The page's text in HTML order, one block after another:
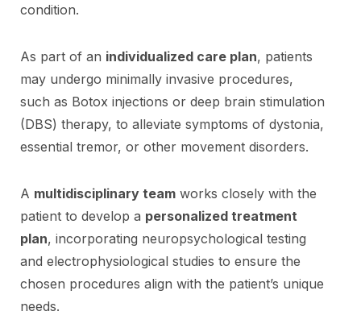
condition.
As part of an individualized care plan, patients
may undergo minimally invasive procedures,
such as Botox injections or deep brain stimulation
(DBS) therapy, to alleviate symptoms of dystonia,
essential tremor, or other movement disorders.
A multidisciplinary team works closely with the
patient to develop a personalized treatment
plan, incorporating neuropsychological testing
and electrophysiological studies to ensure the
chosen procedures align with the patient’s unique
needs.